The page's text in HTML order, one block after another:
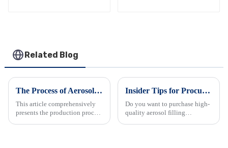
Related Blog
The Process of Aerosol Manufacturing: A Comprehensive Overview
This article comprehensively
presents the production process
Insider Tips for Procuring High-Quality Aerosol Filling Machines from China
Do you want to purchase high-
quality aerosol filling